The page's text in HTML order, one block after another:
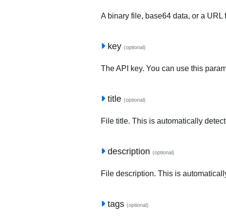
A binary file, base64 data, or a URL
key (optional)
The API key. You can use this
title (optional)
File title. This is automatically
description (optional)
File description. This is
tags (optional)